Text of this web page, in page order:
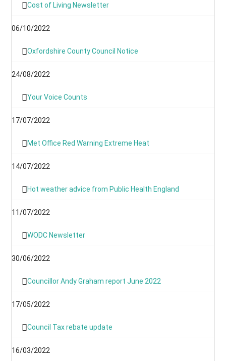
Cost of Living Newsletter
06/10/2022
Oxfordshire County Council Notice
24/08/2022
Your Voice Counts
17/07/2022
Met Office Red Warning Extreme Heat
14/07/2022
Hot weather advice from Public Health England
11/07/2022
WODC Newsletter
30/06/2022
Councillor Andy Graham report June 2022
17/05/2022
Council Tax rebate update
16/03/2022